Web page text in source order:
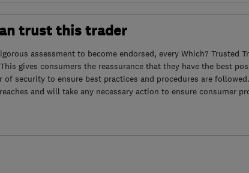
trust this trader
assessment to become endorsed, every Which? Trusted
gives consumers the reassurance that they have the best
of security to ensure best practices and procedures are
and will take any necessary action to ensure consumer